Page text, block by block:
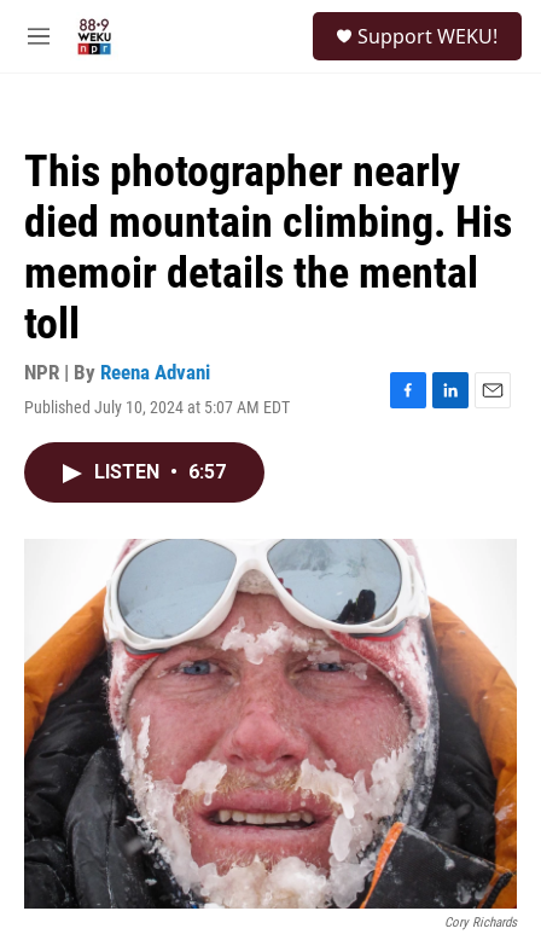
M
Support WEKU!
This photographer nearly
died mountain climbing. His
memoir details the mental
toll
NPR | By Reena Advani
Published July 10, 2024 at 5:07 AM EDT
F
o
k
L
E
LISTEN • 6:57
Cory Richards